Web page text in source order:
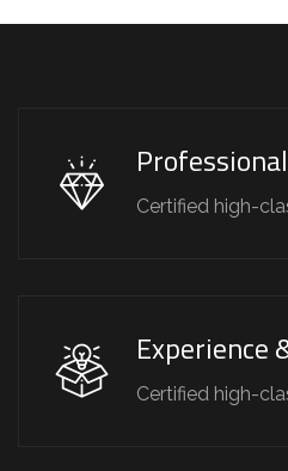
Certified high-
Experience
Certified high-